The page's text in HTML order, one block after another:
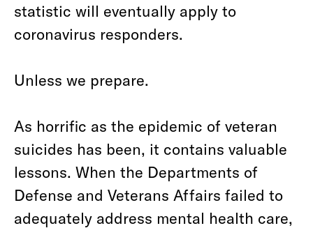
statistic will eventually apply to
coronavirus responders.
Unless we prepare.
As horrific as the epidemic of veteran
suicides has been, it contains valuable
lessons. When the Departments of
Defense and Veterans Affairs failed to
adequately address mental health care,